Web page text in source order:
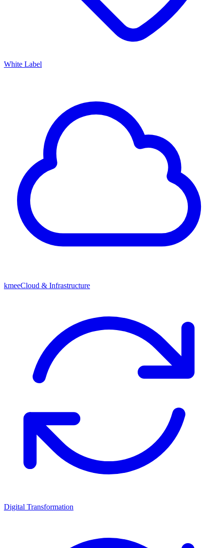
White Label
kmeeCloud & Infrastructure
Digital Transformation